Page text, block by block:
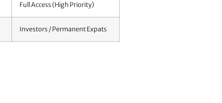
Full Access (High Priority)
Investors / Permanent Expats